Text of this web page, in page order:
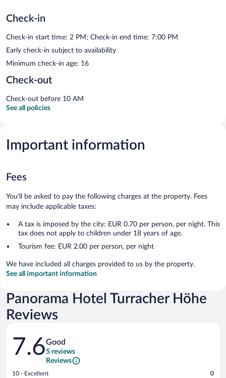
Check-in
Check-in start time: 2 PM; Check-in end time: 7:00 PM
Early check-in subject to availability
Minimum check-in age: 16
Check-out
Check-out before 10 AM
See all policies
Important information
Fees
You'll be asked to pay the following charges at the property. Fees
may include applicable taxes:
A tax is imposed by the city: EUR 0.70 per person, per night. This
tax does not apply to children under 18 years of age.
Tourism fee: EUR 2.00 per person, per night
We have included all charges provided to us by the property.
See all important information
Panorama Hotel Turracher Höhe
Reviews
Reviews
7.6Good
5 reviews
Reviews
Rating
10 - Excellent 0